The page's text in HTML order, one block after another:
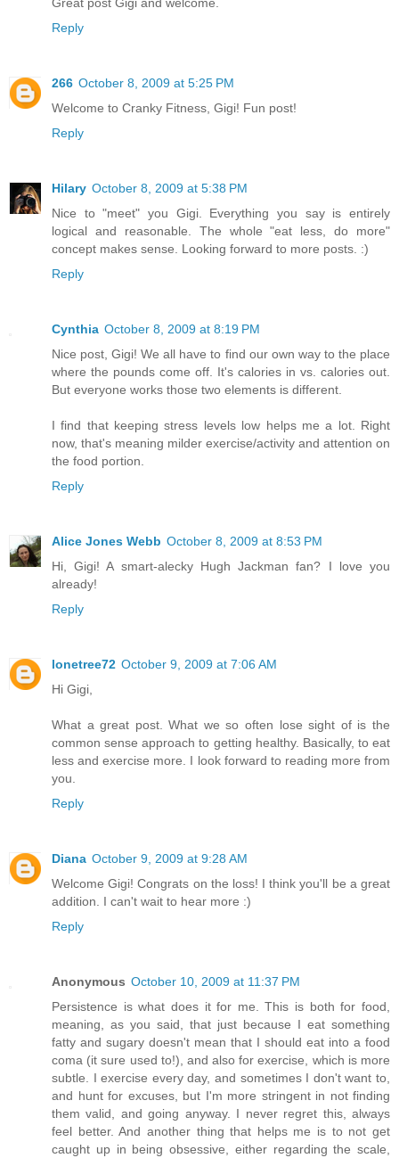
Reply
266 October 8, 2009 at 5:25 PM
Welcome to Cranky Fitness, Gigi! Fun post!
Reply
Hilary October 8, 2009 at 5:38 PM
Nice to "meet" you Gigi. Everything you say is entirely
logical and reasonable. The whole "eat less, do more"
concept makes sense. Looking forward to more posts. :)
Reply
Cynthia October 8, 2009 at 8:19 PM
Nice post, Gigi! We all have to find our own way to the place
where the pounds come off. It's calories in vs. calories out.
But everyone works those two elements is different.
I find that keeping stress levels low helps me a lot. Right
now, that's meaning milder exercise/activity and attention on
the food portion.
Reply
Alice Jones Webb October 8, 2009 at 8:53 PM
Hi, Gigi! A smart-alecky Hugh Jackman fan? I love you
already!
Reply
lonetree72 October 9, 2009 at 7:06 AM
Hi Gigi,
What a great post. What we so often lose sight of is the
common sense approach to getting healthy. Basically, to eat
less and exercise more. I look forward to reading more from
you.
Reply
Diana October 9, 2009 at 9:28 AM
Welcome Gigi! Congrats on the loss! I think you'll be a great
addition. I can't wait to hear more :)
Reply
Anonymous October 10, 2009 at 11:37 PM
Persistence is what does it for me. This is both for food,
meaning, as you said, that just because I eat something
fatty and sugary doesn't mean that I should eat into a food
coma (it sure used to!), and also for exercise, which is more
subtle. I exercise every day, and sometimes I don't want to,
and hunt for excuses, but I'm more stringent in not finding
them valid, and going anyway. I never regret this, always
feel better. And another thing that helps me is to not get
caught up in being obsessive, either regarding the scale,